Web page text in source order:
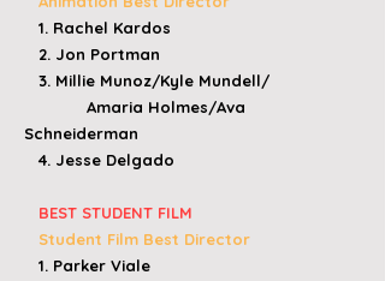
1. Rachel Kardos
2. Jon Portman
3. Millie Munoz/Kyle Mundell/
Amaria Holmes/Ava
Schneiderman
4. Jesse Delgado
BEST STUDENT FILM
Student Film Best Director
1. Parker Viale